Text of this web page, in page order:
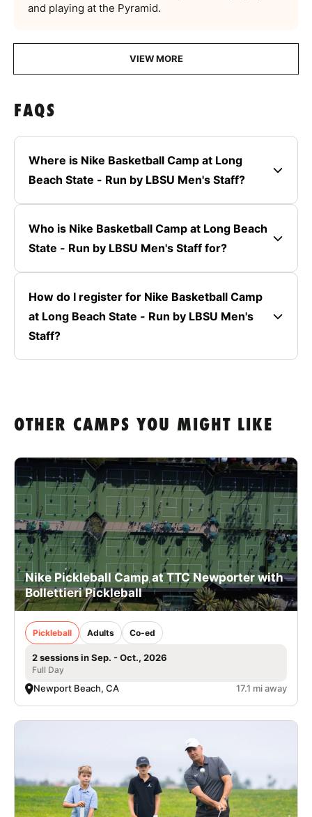
and playing at the Pyramid.
VIEW MORE
FAQS
Where is Nike Basketball Camp at Long
Beach State - Run by LBSU Men's Staff?
Who is Nike Basketball Camp at Long Beach
State - Run by LBSU Men's Staff for?
How do I register for Nike Basketball Camp
at Long Beach State - Run by LBSU Men's
Staff?
OTHER CAMPS YOU MIGHT LIKE
Nike Pickleball Camp at TTC Newporter with
Bollettieri Pickleball
Pickleball Adults Co-ed
2 sessions in Sep. - Oct., 2026
Full Day
Newport Beach, CA 17.1 mi away